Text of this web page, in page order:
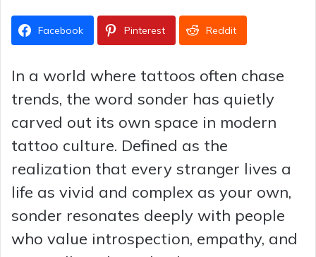
Facebook Pinterest Reddit
In a world where tattoos often chase
trends, the word sonder has quietly
carved out its own space in modern
tattoo culture. Defined as the
realization that every stranger lives a
life as vivid and complex as your own,
sonder resonates deeply with people
who value introspection, empathy, and